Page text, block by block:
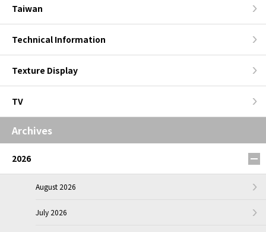
Taiwan
Technical Information
Texture Display
TV
Archives
2026
August 2026
July 2026